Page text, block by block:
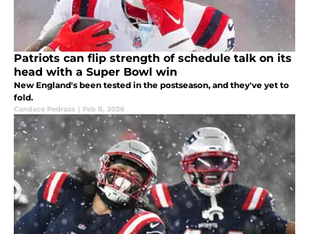
Patriots can flip strength of schedule talk on its
head with a Super Bowl win
New England's been tested in the postseason, and they've yet to
fold.
Candace Pedraza | Feb 8, 2026